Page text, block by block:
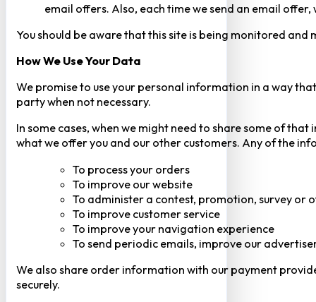
email offers. Also, each time we send an email
You should be aware that this site is being monitored
How We Use Your Data
We promise to use your personal information in a way
party when not necessary.
In some cases, when we might need to share some of
what we offer you and our other customers. Any of the
To process your orders
To improve our website
To administer a contest, promotion, survey or
To improve customer service
To improve your navigation experience
To send periodic emails, improve our
We also share order information with our payment
securely.